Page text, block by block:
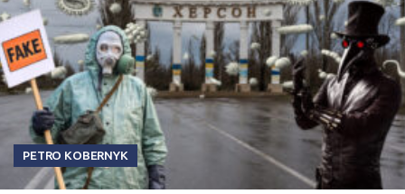
PETRO KOBERNYK